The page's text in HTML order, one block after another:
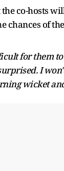
co-hosts
chances of
for them
I
wicket